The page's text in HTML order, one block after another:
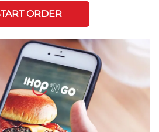
ORDER